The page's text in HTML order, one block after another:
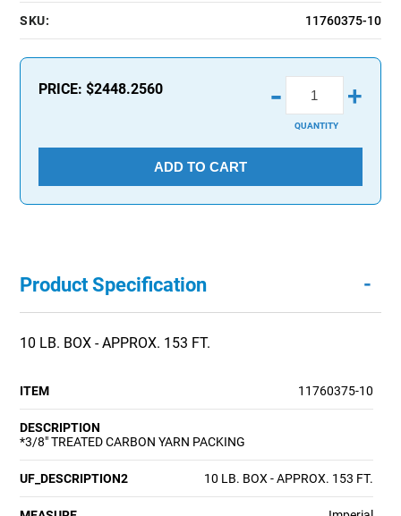
SKU: 11760375-10
PRICE:$2448.2560 - +
QUANTITY
ADD TO CART
Product Specification -
10 LB. BOX - APPROX. 153 FT.
ITEM 11760375-10
DESCRIPTION
*3/8" TREATED CARBON YARN PACKING
UF_DESCRIPTION2 10 LB. BOX - APPROX. 153 FT.